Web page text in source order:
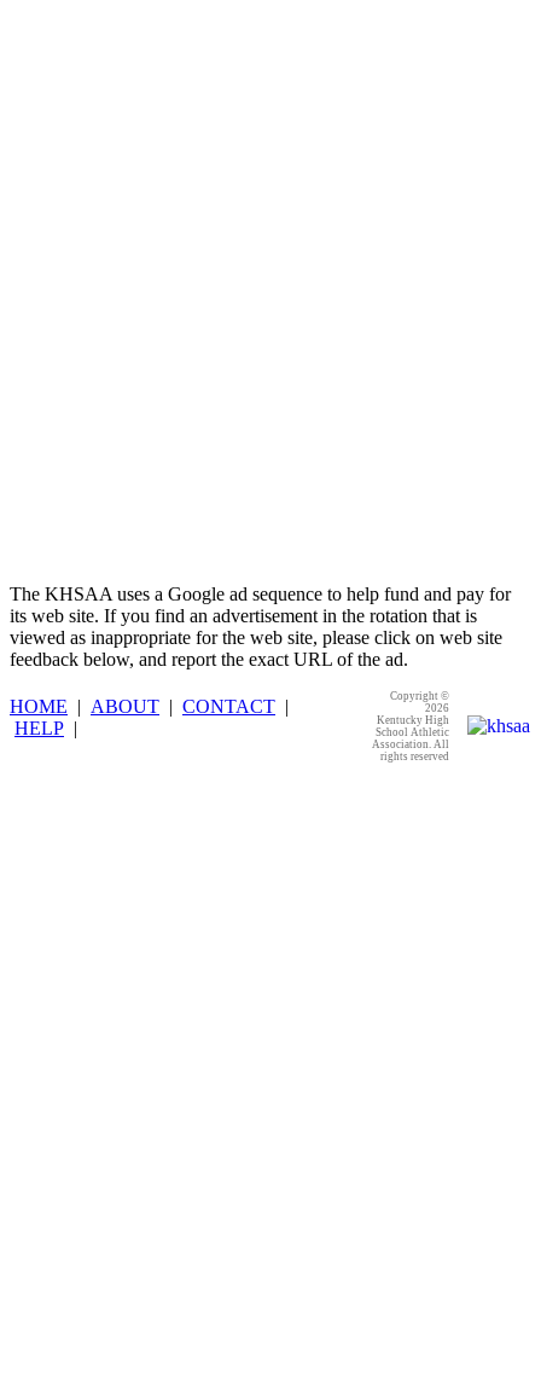
The KHSAA uses a Google ad sequence to help fund and pay for
its web site. If you find an advertisement in the rotation that is
viewed as inappropriate for the web site, please click on web site
feedback below, and report the exact URL of the ad.
HOME | ABOUT | CONTACT |
HELP |
Copyright ©
2026
Kentucky High
School Athletic
Association. All
rights reserved